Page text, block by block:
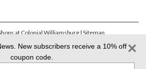
at Colonial Williamsburg | Sitemap
Foundation Privacy Policy|Aramark Privacy
New subscribers receive a 10% off
coupon code.